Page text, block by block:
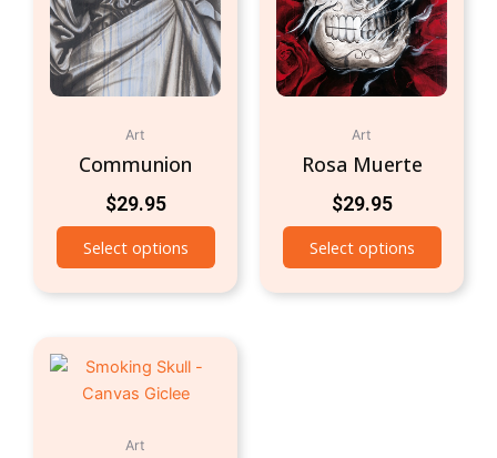
Art
Communion
$29.95
Select options
Art
Rosa Muerte
$29.95
Select options
Art